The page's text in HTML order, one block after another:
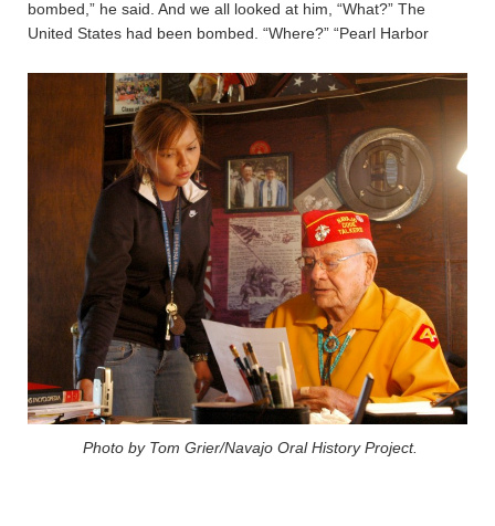
bombed,” he said. And we all looked at him, “What?” The
United States had been bombed. “Where?” “Pearl Harbor
Photo by Tom Grier/Navajo Oral History Project.